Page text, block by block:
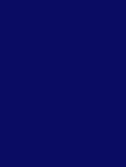
h r b site and goes to